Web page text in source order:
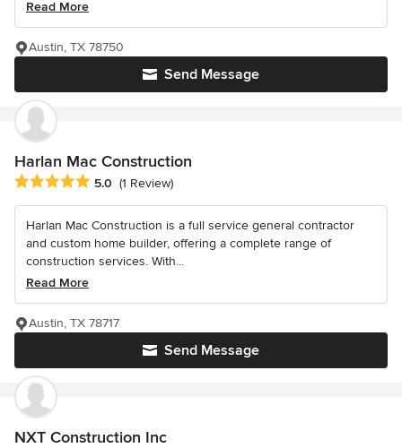
Read More
Send Message
Austin, TX 78750
Harlan Mac Construction
Average rating: 5 out of 5 stars
5.0 (1 Review)
Harlan Mac Construction is a full service general contractor
and custom home builder, offering a complete range of
construction services. With...
Read More
Send Message
Austin, TX 78717
NXT Construction Inc